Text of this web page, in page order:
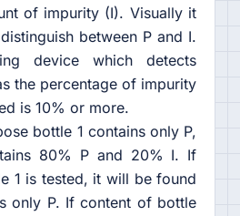
of impurity (I). Visually it
between P and I.
device which detects
the percentage of impurity
is 10% or more.
bottle 1 contains only P,
80% P and 20% I. If
1 is tested, it will be found
only P. If content of bottle